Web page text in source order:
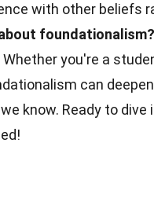
with other beliefs
foundationalism?
you're a
can
know. Ready to dive